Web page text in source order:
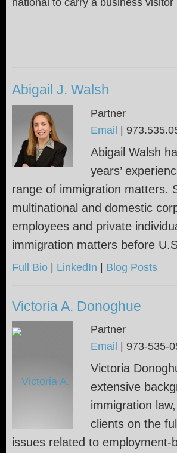
Abigail J. Walsh
Partner
Email |
Abigail Walsh
years’
range of immigration matters.
multinational and domestic
employees and private
immigration matters before
Full Bio | LinkedIn | Blog Posts
Victoria A. Donoghue
Partner
Email | 973-535-
Victoria
extensive
immigration
clients on the
issues related to employment-